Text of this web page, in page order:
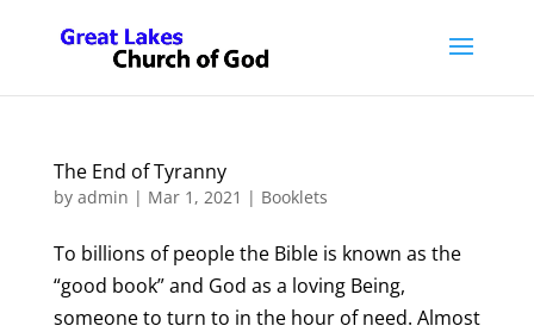
The End of Tyranny
by admin | Mar 1, 2021 | Booklets
To billions of people the Bible is known as the
“good book” and God as a loving Being,
someone to turn to in the hour of need. Almost